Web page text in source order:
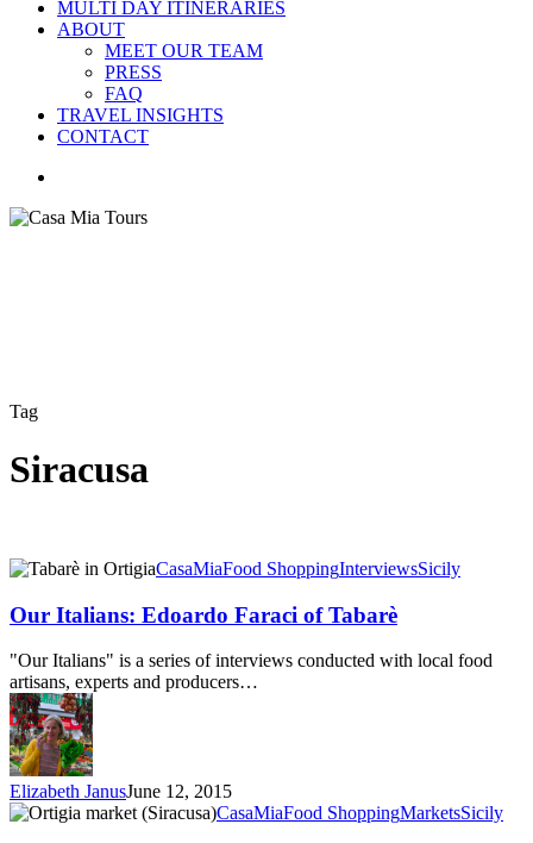
MULTI DAY ITINERARIES
ABOUT
MEET OUR TEAM
PRESS
FAQ
TRAVEL INSIGHTS
CONTACT
Tag
Siracusa
Our
Edoardo
Faraci
of
Tabarè
CasaMiaFood ShoppingInterviewsSicily
Our Italians: Edoardo Faraci of Tabarè
"Our Italians" is a series of interviews conducted with local food
artisans, experts and producers…
Elizabeth JanusJune 12, 2015
Mercato
CasaMiaFood ShoppingMarketsSicily